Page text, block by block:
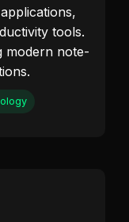
tools.
modern note-